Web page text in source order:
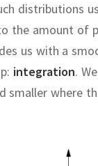
distributions
the amount of
us with a
integration.
smaller where